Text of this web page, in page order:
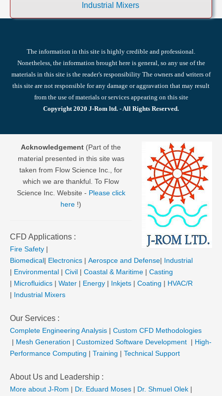
Industrial Mixers
The information in this site is highly credible and professional.
Nonetheless, the information brought here is general, so any use of the
materials in this site is the reader's responsibility The owners and writers of
this site are not responsible for any damage or aggravation that may result
from the use of materials or services appearing on this site
Copyright 2020 J-Rom ltd. - All Rights Reserved.
Acknowledgement (Part of the
material presented in this site was
taken from Flow Science Inc., for
which we are thankful. To Flow
Science Inc. Website - Please click
here !)
CFD Applications :
Fire Safety |
Biomedical| Electronics | Aerospce and Defense| Industrial
| Environmental | Civil | Coastal & Maritime | Casting
| Microfluidics | Water | Energy | Inkjets | Coating | HVAC/R
| Industrial Mixers
Our Services :
Complete Engineering Analysis | Custom CFD Methodologies
| Mesh Generation | Customized Software Development | High-
Performance Computing | Training | Technical Support
About Us and Leadership :
More about J-Rom | Dr. Eduard Moses | Dr. Shmuel Olek |